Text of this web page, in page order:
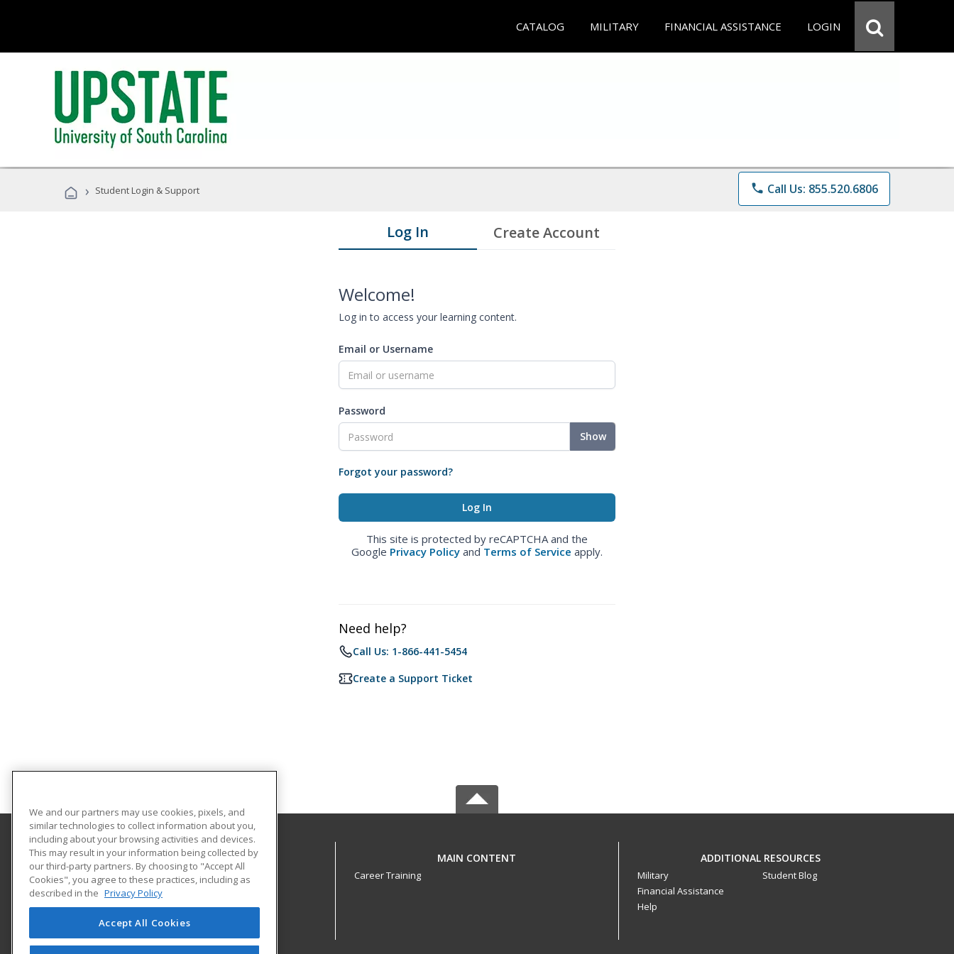
CATALOG MILITARY FINANCIAL ASSISTANCE LOGIN
› Student Login & Support phone Call Us: 855.520.6806
Log In Create Account
Welcome!
Log in to access your learning content.
Email or Username
Password
Show
Forgot your password?
This site is protected by reCAPTCHA and the
Google Privacy Policy and Terms of Service apply.
Need help?
Call Us: 1-866-441-5454
Create a Support Ticket
University of South Carolina Upstate
800 University Way
Spartanburg, SC 29303 US
MAIN CONTENT
Career Training
ADDITIONAL RESOURCES
Military
Financial Assistance
Help
Student Blog
We and our partners may use cookies, pixels, and
similar technologies to collect information about you,
including about your browsing activities and devices.
This may result in your information being collected by
our third-party partners. By choosing to "Accept All
Cookies", you agree to these practices, including as
described in the Privacy Policy
Accept All Cookies